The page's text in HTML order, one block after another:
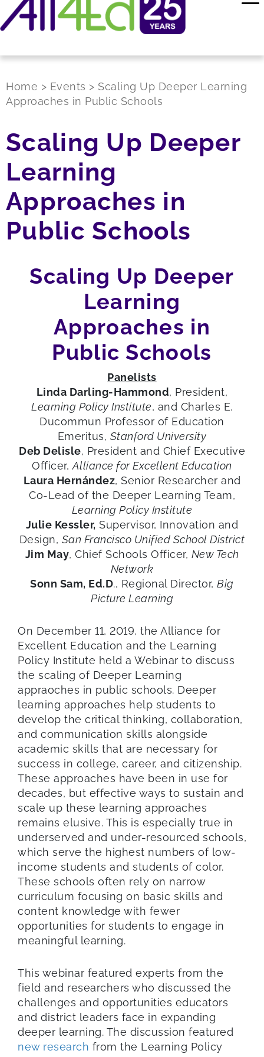
Home > Events > Scaling Up Deeper Learning
Approaches in Public Schools
Scaling Up Deeper
Learning
Approaches in
Public Schools
Scaling Up Deeper
Learning
Approaches in
Public Schools
Panelists
Linda Darling-Hammond, President,
Learning Policy Institute, and Charles E.
Ducommun Professor of Education
Emeritus, Stanford University
Deb Delisle, President and Chief Executive
Officer,Alliance for Excellent Education
Laura Hernández, Senior Researcher and
Co-Lead of the Deeper Learning Team,
Learning Policy Institute
Julie Kessler, Supervisor, Innovation and
Design, San Francisco Unified School District
Jim May, Chief Schools Officer, New Tech
Network
Sonn Sam, Ed.D., Regional Director,Big
Picture Learning
On December 11, 2019, the Alliance for
Excellent Education and the Learning
Policy Institute held a Webinar to discuss
the scaling of Deeper Learning
appraoches in public schools. Deeper
learning approaches help students to
develop the critical thinking, collaboration,
and communication skills alongside
academic skills that are necessary for
success in college, career, and citizenship.
These approaches have been in use for
decades, but effective ways to sustain and
scale up these learning approaches
remains elusive. This is especially true in
underserved and under-resourced schools,
which serve the highest numbers of low-
income students and students of color.
These schools often rely on narrow
curriculum focusing on basic skills and
content knowledge with fewer
opportunities for students to engage in
meaningful learning.
This webinar featured experts from the
field and researchers who discussed the
challenges and opportunities educators
and district leaders face in expanding
deeper learning. The discussion featured
new research from the Learning Policy